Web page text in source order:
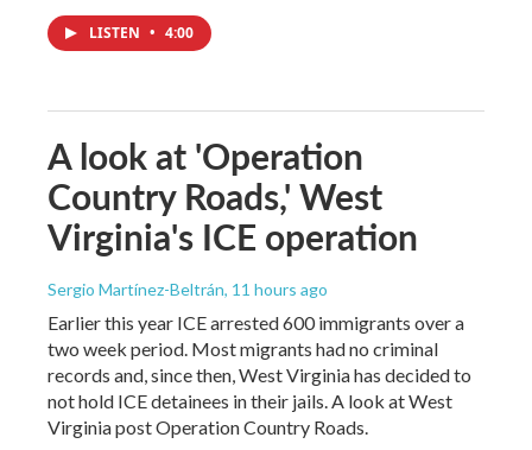
LISTEN • 4:00
A look at 'Operation
Country Roads,' West
Virginia's ICE operation
Sergio Martínez-Beltrán, 11 hours ago
Earlier this year ICE arrested 600 immigrants over a
two week period. Most migrants had no criminal
records and, since then, West Virginia has decided to
not hold ICE detainees in their jails. A look at West
Virginia post Operation Country Roads.